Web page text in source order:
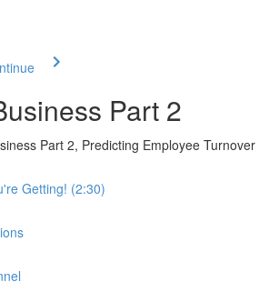
Part 2
Part 2, Predicting Employee
Getting! (2:30)